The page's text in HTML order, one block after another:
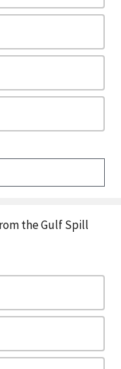
the Gulf Spill